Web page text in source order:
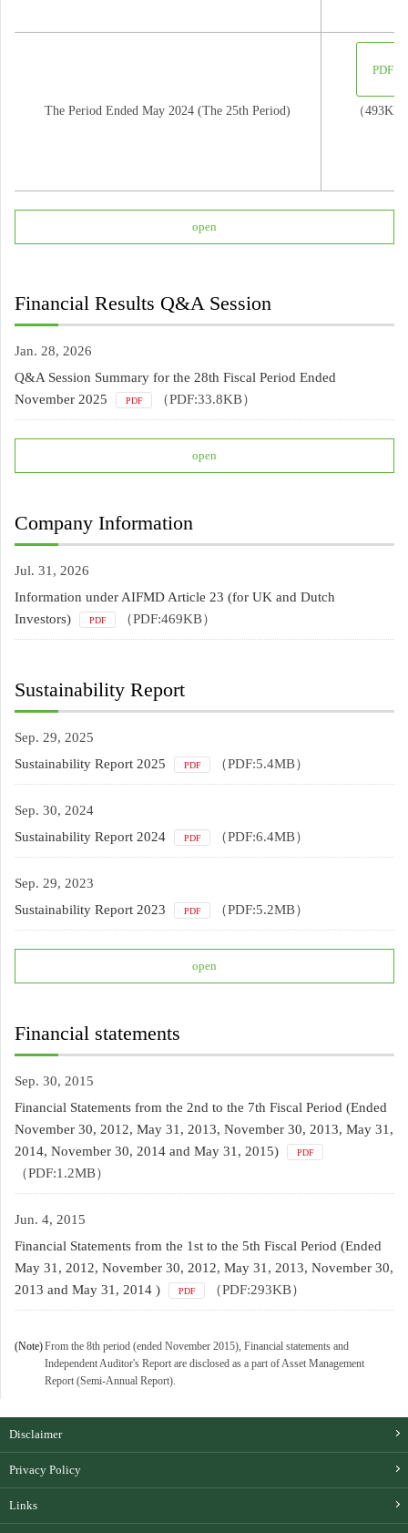
The Period Ended May 2024 (The 25th Period)
PDF
（493KB
open
Financial Results Q&A Session
Jan. 28, 2026
Q&A Session Summary for the 28th Fiscal Period Ended
November 2025
PDF （PDF:33.8KB）
open
Company Information
Jul. 31, 2026
Information under AIFMD Article 23 (for UK and Dutch
Investors)
PDF （PDF:469KB）
Sustainability Report
Sep. 29, 2025
Sustainability Report 2025
PDF （PDF:5.4MB）
Sep. 30, 2024
Sustainability Report 2024
PDF （PDF:6.4MB）
Sep. 29, 2023
Sustainability Report 2023
PDF （PDF:5.2MB）
open
Financial statements
Sep. 30, 2015
Financial Statements from the 2nd to the 7th Fiscal Period (Ended
November 30, 2012, May 31, 2013, November 30, 2013, May 31,
2014, November 30, 2014 and May 31, 2015)
PDF
（PDF:1.2MB）
Jun. 4, 2015
Financial Statements from the 1st to the 5th Fiscal Period (Ended
May 31, 2012, November 30, 2012, May 31, 2013, November 30,
2013 and May 31, 2014 )
PDF （PDF:293KB）
(Note)From the 8th period (ended November 2015), Financial statements and
Independent Auditor's Report are disclosed as a part of Asset Management
Report (Semi-Annual Report).
Disclaimer
Privacy Policy
Links